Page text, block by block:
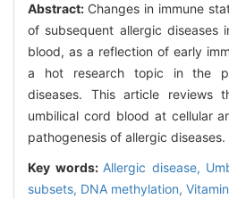
Abstract: Changes in immune
of subsequent allergic diseases
blood, as a reflection of early
a hot research topic in the
diseases. This article reviews
umbilical cord blood at cellular
pathogenesis of allergic diseases.
Key words: Allergic disease,
subsets, DNA methylation,